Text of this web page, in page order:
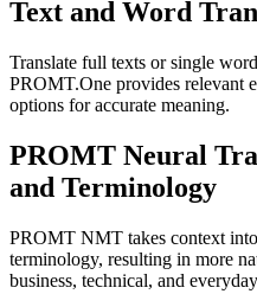
Text and Word
Translate full texts or single
PROMT.One provides relevant
options for accurate meaning.
PROMT Neural
and Terminology
PROMT NMT takes context
terminology, resulting in more
business, technical, and